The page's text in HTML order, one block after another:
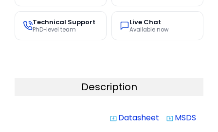
Technical Support
PhD-level team
Live Chat
Available now
Description
system_update_alt Datasheet system_update_alt MSDS